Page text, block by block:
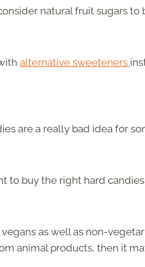
natural fruit sugars to
alternative sweeteners
are a really bad idea for
to buy the right hard
as well as non-
animal products, then it